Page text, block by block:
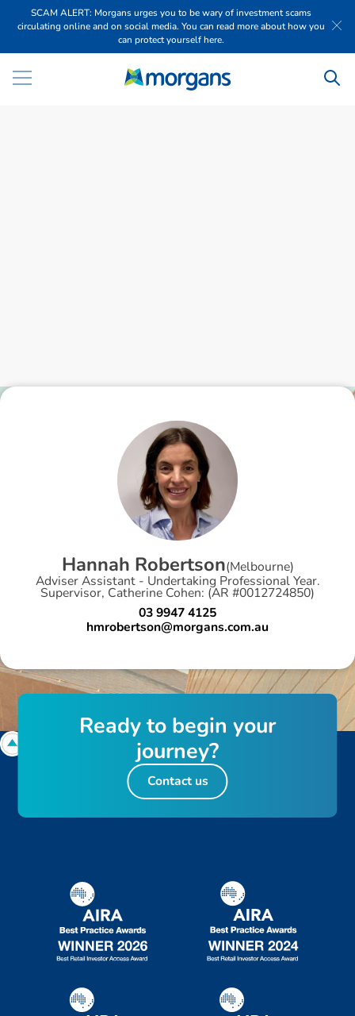
SCAM ALERT: Morgans urges you to be wary of investment scams
circulating online and on social media. You can read more about how you
can protect yourself here.
Hannah Robertson(Melbourne)
Adviser Assistant - Undertaking Professional Year.
Supervisor, Catherine Cohen: (AR #0012724850)
03 9947 4125
hmrobertson@morgans.com.au
Readyto begin your
journey?
Contact us